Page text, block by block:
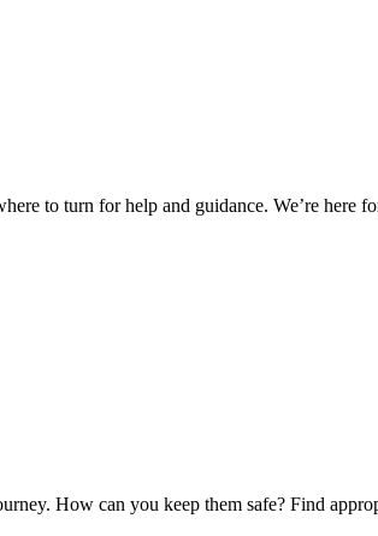
to turn for help and guidance. We’re
How can you keep them safe? Find